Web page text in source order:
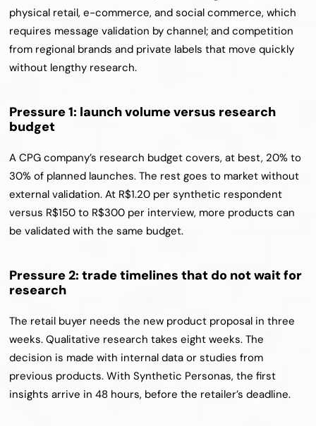
physical retail, e-commerce, and social commerce, which
requires message validation by channel; and competition
from regional brands and private labels that move quickly
without lengthy research.
Pressure 1: launch volume versus research
budget
A CPG company’s research budget covers, at best, 20% to
30% of planned launches. The rest goes to market without
external validation. At R$1.20 per synthetic respondent
versus R$150 to R$300 per interview, more products can
be validated with the same budget.
Pressure 2: trade timelines that do not wait for
research
The retail buyer needs the new product proposal in three
weeks. Qualitative research takes eight weeks. The
decision is made with internal data or studies from
previous products. With Synthetic Personas, the first
insights arrive in 48 hours, before the retailer’s deadline.